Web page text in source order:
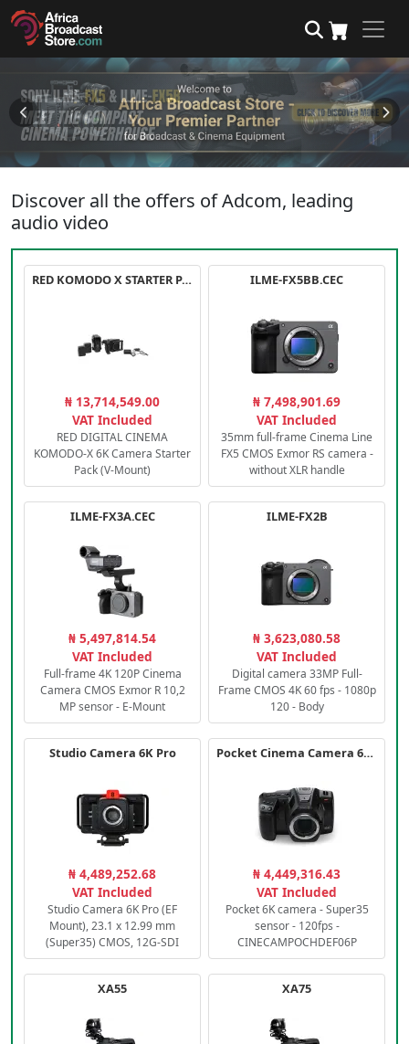
Discover all the offers of Adcom, leading
audio video
RED KOMODO X STARTER PACK
₦ 13,714,549.00
VAT Included
RED DIGITAL CINEMA
KOMODO-X 6K Camera Starter
Pack (V-Mount)
ILME-FX5BB.CEC
₦ 7,498,901.69
VAT Included
35mm full-frame Cinema Line
FX5 CMOS Exmor RS camera -
without XLR handle
ILME-FX3A.CEC
₦ 5,497,814.54
VAT Included
Full-frame 4K 120P Cinema
Camera CMOS Exmor R 10,2
MP sensor - E-Mount
ILME-FX2B
₦ 3,623,080.58
VAT Included
Digital camera 33MP Full-
Frame CMOS 4K 60 fps - 1080p
120 - Body
Studio Camera 6K Pro
₦ 4,489,252.68
VAT Included
Studio Camera 6K Pro (EF
Mount), 23.1 x 12.99 mm
(Super35) CMOS, 12G-SDI
Pocket Cinema Camera 6K PRO
₦ 4,449,316.43
VAT Included
Pocket 6K camera - Super35
sensor - 120fps -
CINECAMPOCHDEF06P
XA55 XA75